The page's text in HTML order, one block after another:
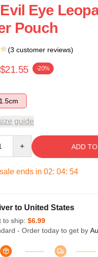
Eye
Pouch
(3 customer reviews)
$21.55 -20%
guide
ADD
ends in 02: 04: 54
to United States
to ship: $6.99
- Order today to get by